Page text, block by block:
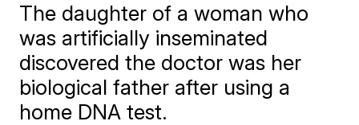
The daughter of a woman who
was artificially inseminated
discovered the doctor was her
biological father after using a
home DNA test.